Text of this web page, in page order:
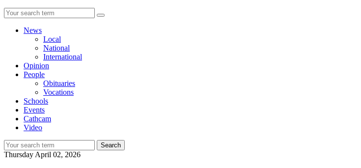
News
Local
National
International
Opinion
People
Obituaries
Vocations
Schools
Events
Cathcam
Video
Search
Thursday April 02, 2026